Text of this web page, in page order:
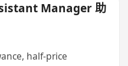
Manager 助
half-price